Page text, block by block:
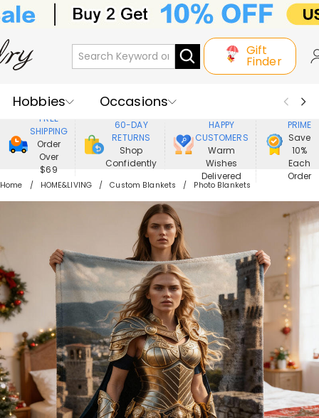
Gift
Finder
Hobbies
Occasions
Recipients
Best Seller
New In
Jewelry
Home&Living
FREE
SHIPPING
Order
Over
$69
60-DAY
RETURNS
Shop
Confidently
HAPPY
CUSTOMERS
Warm
Wishes
Delivered
PRIME
Save
10%
Each
Order
Home HOME&LIVING Custom Blankets Photo Blankets